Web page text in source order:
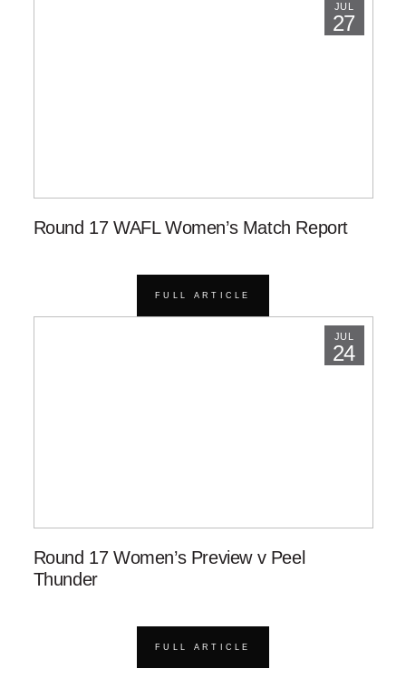
JUL
27
Round 17 WAFL Women’s Match Report
FULL ARTICLE
JUL
24
Round 17 Women’s Preview v Peel
Thunder
FULL ARTICLE